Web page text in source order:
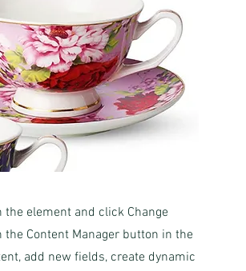
element and click Change
Content Manager button in the
add new fields, create dynamic